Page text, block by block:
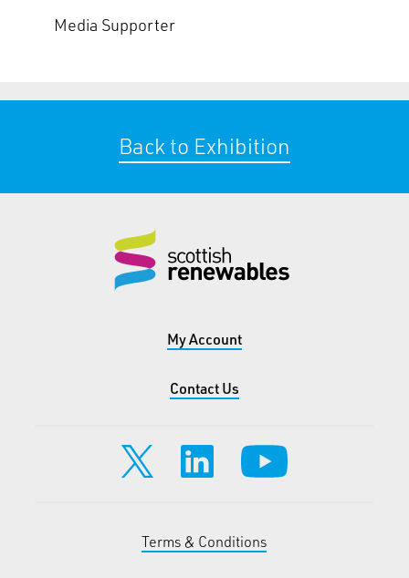
Media Supporter
Back to Exhibition
My Account
Contact Us
Terms & Conditions